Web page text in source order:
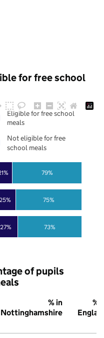
for free school
27% 73%
75%
79%
Eligible for free school
meals
Not eligible for free
school meals
of pupils
% in
Nottinghamshire
%